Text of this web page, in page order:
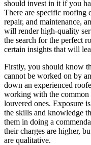
should invest in it if you
There are specific roofing
repair, and maintenance,
will render high-quality
the search for the perfect
certain insights that will
Firstly, you should know
cannot be worked on by
down an experienced
working with the common
louvered ones. Exposure
the skills and knowledge
them in doing a
their charges are higher,
are qualitative.